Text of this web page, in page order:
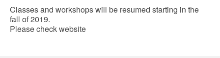
Classes and workshops will be resumed starting in the
fall of 2019.
Please check website